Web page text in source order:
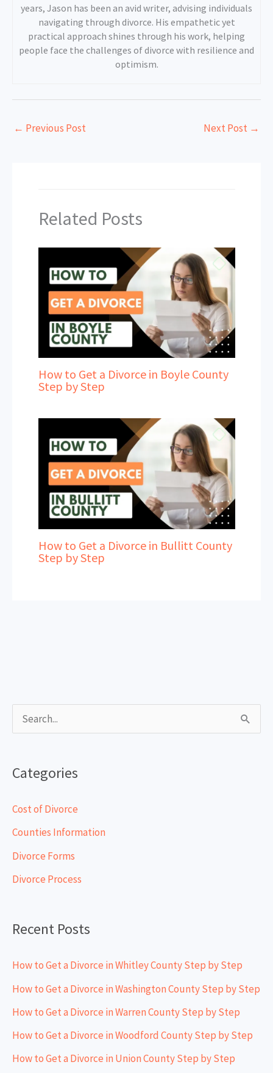
years, Jason has been an avid writer, advising individuals
navigating through divorce. His empathetic yet
practical approach shines through his work, helping
people face the challenges of divorce with resilience and
optimism.
← Previous Post Next Post →
Related Posts
How to Get a Divorce in Boyle County
Step by Step
How to Get a Divorce in Bullitt County
Step by Step
c
h
r
Categories
Cost of Divorce
Counties Information
Divorce Forms
Divorce Process
Recent Posts
How to Get a Divorce in Whitley County Step by Step
How to Get a Divorce in Washington County Step by Step
How to Get a Divorce in Warren County Step by Step
How to Get a Divorce in Woodford County Step by Step
How to Get a Divorce in Union County Step by Step